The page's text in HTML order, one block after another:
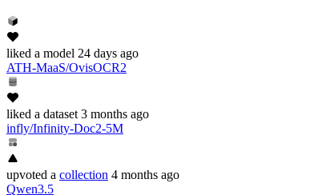
liked a model 24 days ago
ATH-MaaS/OvisOCR2
liked a dataset 3 months ago
infly/Infinity-Doc2-5M
upvoted a collection 4 months ago
Qwen3.5